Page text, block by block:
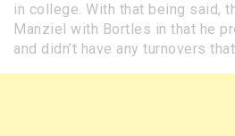
in college. With that being said,
Manziel with Bortles in that he
and didn’t have any turnovers